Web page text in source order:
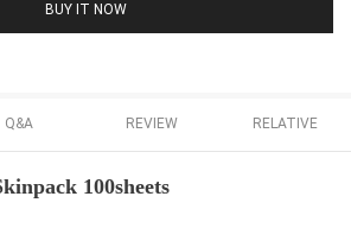
BUY IT NOW
Q&A REVIEW RELATIVE
100sheets